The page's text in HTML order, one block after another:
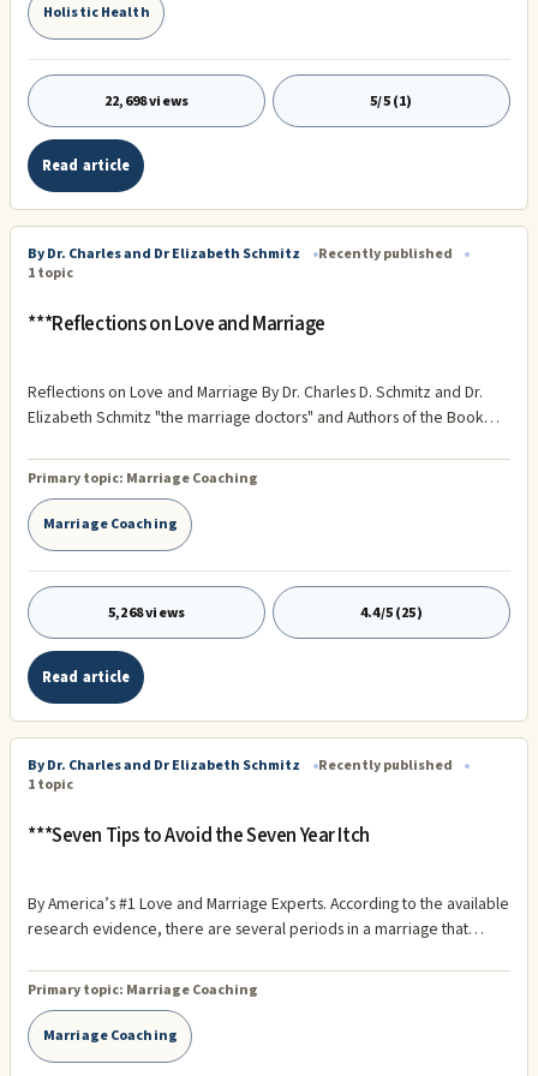
Holistic Health
22,698 views 5/5 (1)
Read article
By Dr. Charles and Dr Elizabeth Schmitz
Recently published
1 topic
***Reflections on Love and Marriage
Reflections on Love and Marriage By Dr. Charles D. Schmitz and Dr.
Elizabeth Schmitz "the marriage doctors" and Authors of the Book
(Available at Amazon.com) . This coming Monday, we will celebrate
our 41st Wedding Anniversary. Just imagine, being successfully
married for 41 years!
Primary topic: Marriage Coaching
Marriage Coaching
5,268 views 4.4/5 (25)
Read article
By Dr. Charles and Dr Elizabeth Schmitz
Recently published
1 topic
***Seven Tips to Avoid the Seven Year Itch
By America’s #1 Love and Marriage Experts. According to the available
research evidence, there are several periods in a marriage that
seventh year, the fifteenth year, and the 30th year. Marriages that
survive and thrive beyond 30 years have virtually no chance of ending
in divorce!
Primary topic: Marriage Coaching
Marriage Coaching